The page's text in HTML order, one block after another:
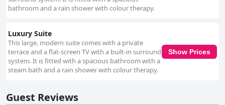
bathroom and a rain shower with colour therapy.
Luxury Suite
This large, modern suite comes with a private
terrace and a flat-screen TV with a built-in surround
system. It is fitted with a spacious bathroom with a
steam bath and a rain shower with colour therapy.
Show Prices
Guest Reviews